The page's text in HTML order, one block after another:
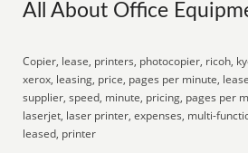
All About Office
Copier, lease, printers, photocopier, ricoh,
xerox, leasing, price, pages per minute,
supplier, speed, minute, pricing, pages per
laserjet, laser printer, expenses, multi-
leased, printer